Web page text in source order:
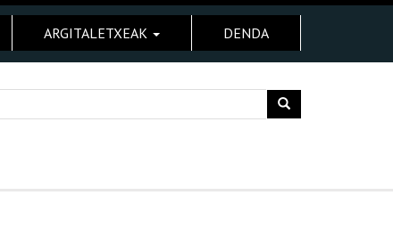
ARGITALETXEAK DENDA